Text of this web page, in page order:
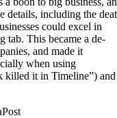
details, including the
could excel in
tab. This became a de-
and made it
when using
killed it in Timeline”) and